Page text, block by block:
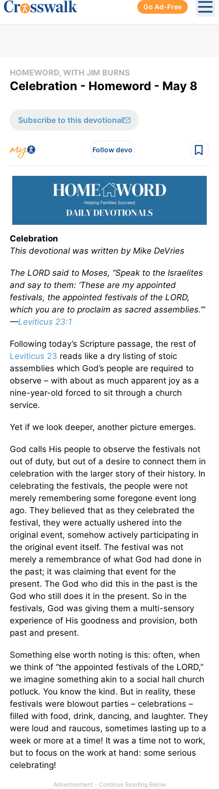
Go Ad-Free
HOMEWORD, WITH JIM BURNS
Celebration - Homeword - May 8
Subscribe to this devotional
Follow devo
Celebration
This devotional was written by Mike DeVries
The LORD said to Moses, “Speak to the Israelites
and say to them: ‘These are my appointed
festivals, the appointed festivals of the LORD,
which you are to proclaim as sacred assemblies.’”
—Leviticus 23:1
Following today’s Scripture passage, the rest of
Leviticus 23 reads like a dry listing of stoic
assemblies which God’s people are required to
observe – with about as much apparent joy as a
nine-year-old forced to sit through a church
service.
Yet if we look deeper, another picture emerges.
God calls His people to observe the festivals not
out of duty, but out of a desire to connect them in
celebration with the larger story of their history. In
celebrating the festivals, the people were not
merely remembering some foregone event long
ago. They believed that as they celebrated the
festival, they were actually ushered into the
original event, somehow actively participating in
the original event itself. The festival was not
merely a remembrance of what God had done in
the past; it was claiming that event for the
present. The God who did this in the past is the
God who still does it in the present. So in the
festivals, God was giving them a multi-sensory
experience of His goodness and provision, both
past and present.
Something else worth noting is this: often, when
we think of “the appointed festivals of the LORD,”
we imagine something akin to a social hall church
potluck. You know the kind. But in reality, these
festivals were blowout parties – celebrations –
filled with food, drink, dancing, and laughter. They
were loud and raucous, sometimes lasting up to a
week or more at a time! It was a time not to work,
but to focus on the work at hand: some serious
celebrating!